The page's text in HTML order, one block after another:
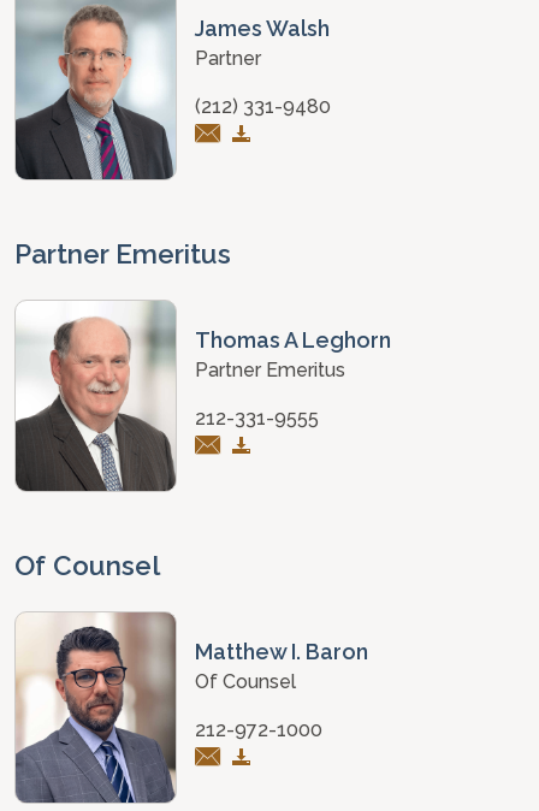
James Walsh
Partner
(212) 331-9480
Partner Emeritus
Thomas A Leghorn
Partner Emeritus
212-331-9555
Of Counsel
Matthew I. Baron
Of Counsel
212-972-1000